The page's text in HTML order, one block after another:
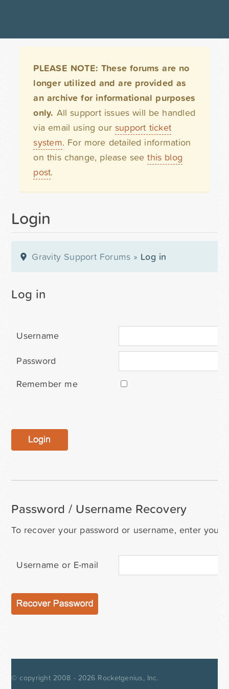
PLEASE NOTE: These forums are no
longer utilized and are provided as
an archive for informational purposes
only. All support issues will be handled
via email using our support ticket
system. For more detailed information
on this change, please seethis blog
post.
Login
Gravity Support Forums » Log in
Log in
Username
Password
Remember me
Password / Username Recovery
To recover your password or username, enter your
Username or E-mail
© copyright 2008 - 2026 Rocketgenius, Inc.